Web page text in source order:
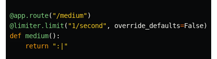
@app.route( "/medium")
@limiter.limit ( "1/second " , override_defaults=False)
def medium():
return
" :| "